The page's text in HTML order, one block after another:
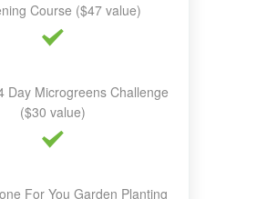
Course ($47 value)
Day Microgreens Challenge
($30 value)
For You Garden Planting